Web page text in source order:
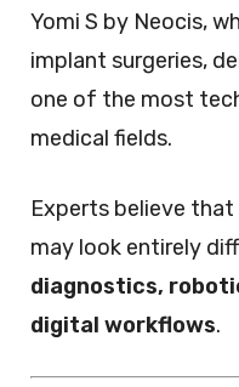
Yomi S by Neocis,
implant surgeries,
one of the most
medical fields.
Experts believe that
may look entirely
diagnostics,
digital workflows.